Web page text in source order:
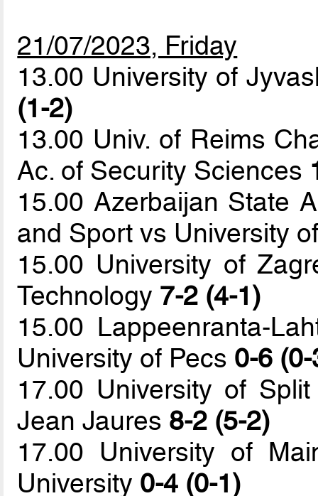
21/07/2023, Friday
13.00 University of
(1-2)
13.00 Univ. of Reims
Ac. of Security Sciences
15.00 Azerbaijan State
and Sport vs University
15.00 University of
Technology 7-2 (4-1)
15.00 Lappeenranta-
University of Pecs 0-6
17.00 University of
Jean Jaures 8-2 (5-2)
17.00 University of
University 0-4 (0-1)